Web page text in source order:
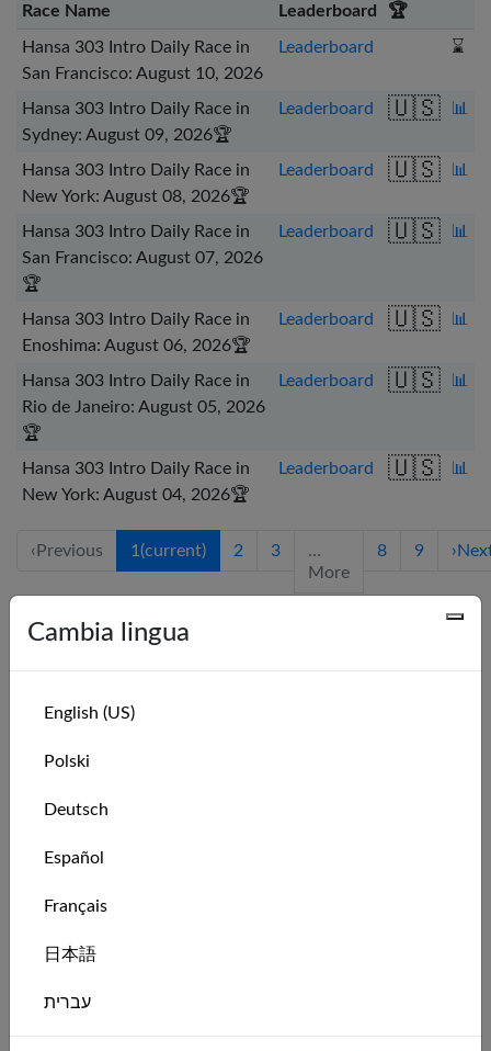
Race Name Leaderboard 🏆
Hansa 303 Intro Daily Race in
San Francisco: August 10, 2026
Leaderboard ⌛
Hansa 303 Intro Daily Race in
Sydney: August 09, 2026🏆
Leaderboard 🇺🇸 📊
Hansa 303 Intro Daily Race in
New York: August 08, 2026🏆
Leaderboard 🇺🇸 📊
Hansa 303 Intro Daily Race in
San Francisco: August 07, 2026
🏆
Leaderboard 🇺🇸 📊
Hansa 303 Intro Daily Race in
Enoshima: August 06, 2026🏆
Leaderboard 🇺🇸 📊
Hansa 303 Intro Daily Race in
Rio de Janeiro: August 05, 2026
🏆
Leaderboard 🇺🇸 📊
Hansa 303 Intro Daily Race in
New York: August 04, 2026🏆
Leaderboard 🇺🇸 📊
‹ Previous 1 (current) 2 3
…
More
8 9 ›
Serie recenti
Series Name
32 of 2026
Hansa 303 Intro Weekly Race Series: Week
Hansa 303 Intro Monthly Race Series:
30 of 2026
29 of 2026
Cambia lingua
English (US)
Polski
Deutsch
Español
Français
日本語
עברית